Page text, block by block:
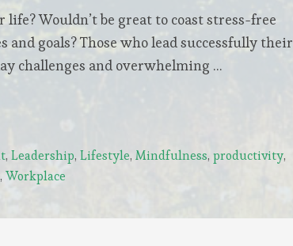
life? Wouldn’t be great to coast stress-free
goals? Those who lead successfully their
challenges and overwhelming …
, Leadership, Lifestyle, Mindfulness, productivity,
, Workplace